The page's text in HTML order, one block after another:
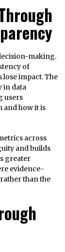
making.
of
impact. The
in data
users
how it is
across
and builds
greater
evidence-
than the